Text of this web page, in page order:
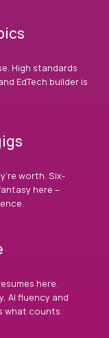
High standards
EdTech builder is
worth. Six-
here –
here.
AI fluency and
what counts.